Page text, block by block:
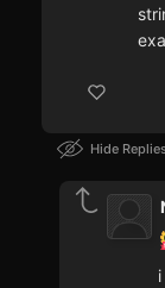
Hide